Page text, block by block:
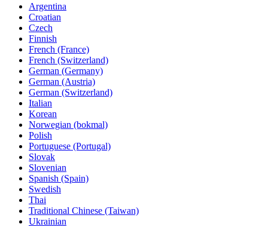
Argentina
Croatian
Czech
Finnish
French (France)
French (Switzerland)
German (Germany)
German (Austria)
German (Switzerland)
Italian
Korean
Norwegian (bokmal)
Polish
Portuguese (Portugal)
Slovak
Slovenian
Spanish (Spain)
Swedish
Thai
Traditional Chinese (Taiwan)
Ukrainian